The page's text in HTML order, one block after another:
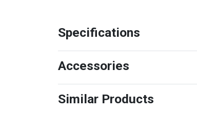
Specifications
Accessories
Similar Products